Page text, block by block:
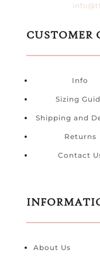
CUSTOMER
Info
Sizing
Shipping and
Returns
Contact
About Us